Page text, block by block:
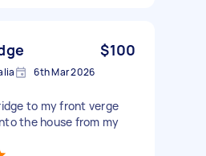
$100
6th Mar 2026
to my front verge
the house from my